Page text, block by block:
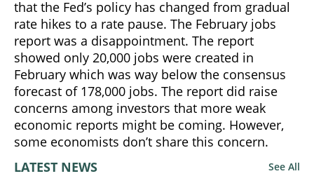
that the Fed’s policy has changed from gradual
rate hikes to a rate pause. The February jobs
report was a disappointment. The report
showed only 20,000 jobs were created in
February which was way below the consensus
forecast of 178,000 jobs. The report did raise
concerns among investors that more weak
economic reports might be coming. However,
some economists don’t share this concern.
LATEST NEWS
See All